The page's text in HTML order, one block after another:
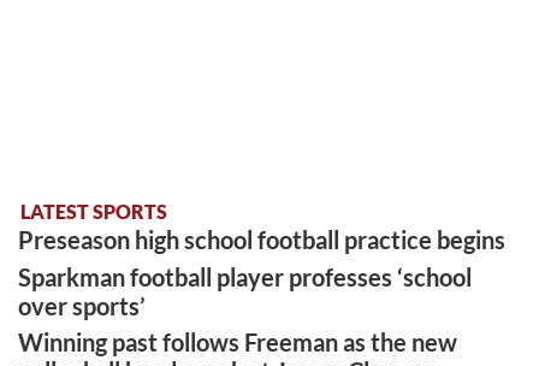
LATEST SPORTS
Preseason high school football practice begins
Sparkman football player professes ‘school
over sports’
Winning past follows Freeman as the new